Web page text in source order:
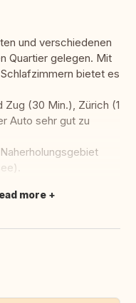
und verschiedenen
Quartier gelegen. Mit
bietet es
Zug (30 Min.), Zürich (1
Auto sehr gut zu
more